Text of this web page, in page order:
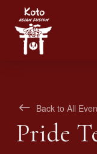
Back to All
Pride